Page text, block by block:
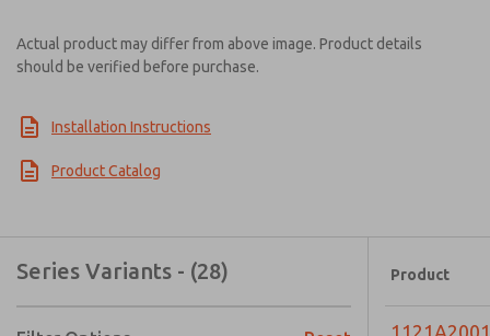
Actual product may differ from above image. Product details
should be verified before purchase.
Installation Instructions
Product Catalog
Series Variants - (28) Product
1121A2001